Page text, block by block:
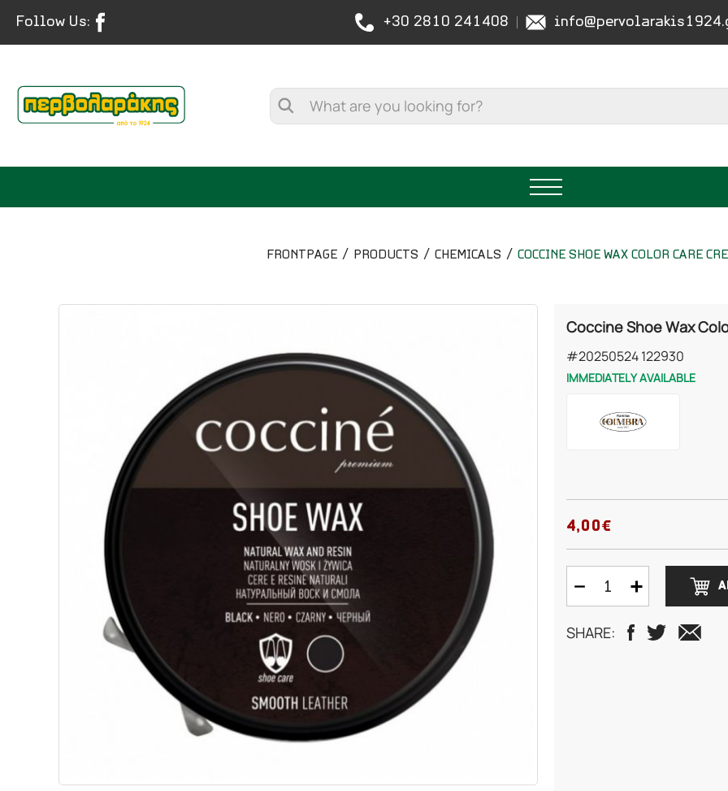
Follow Us: +30 2810 241408
ESSENTIAL OILS
FRONTPAGE PRODUCTS CHEMICALS COCCINE SHOE WAX COLOR CARE
Coccine Shoe Wax
#20250524 122930
IMMEDIATELY AVAILABLE
4,00€
SHARE: